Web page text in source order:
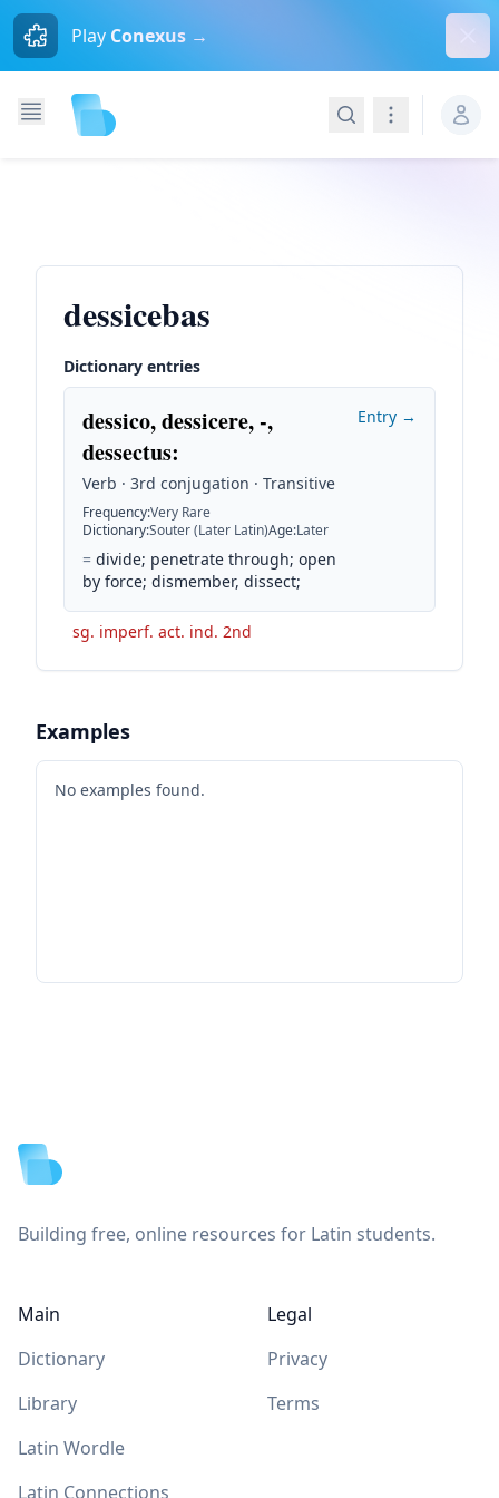
Play Conexus →
SearchNavigation
dessicebas
Dictionary entries
dessico, dessicere, -,
dessectus:
Verb · 3rd conjugation · Transitive
Frequency:Very Rare
Dictionary:Souter (Later Latin)Age:Later
= divide; penetrate through; open
by force; dismember, dissect;
Entry →
sg. imperf. act. ind. 2nd
Examples
No examples found.
Building free, online resources for Latin students.
Main
Dictionary
Library
Latin Wordle
Latin Connections
Legal
Privacy
Terms